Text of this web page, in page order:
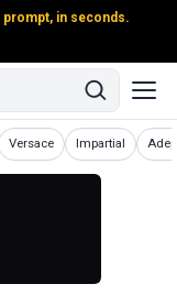
prompt, in seconds.
Versace
Wallpapers Impartial
Wallpapers